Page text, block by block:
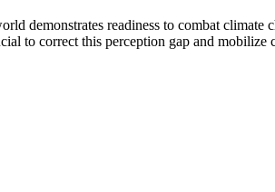
demonstrates readiness to combat
to correct this perception gap and